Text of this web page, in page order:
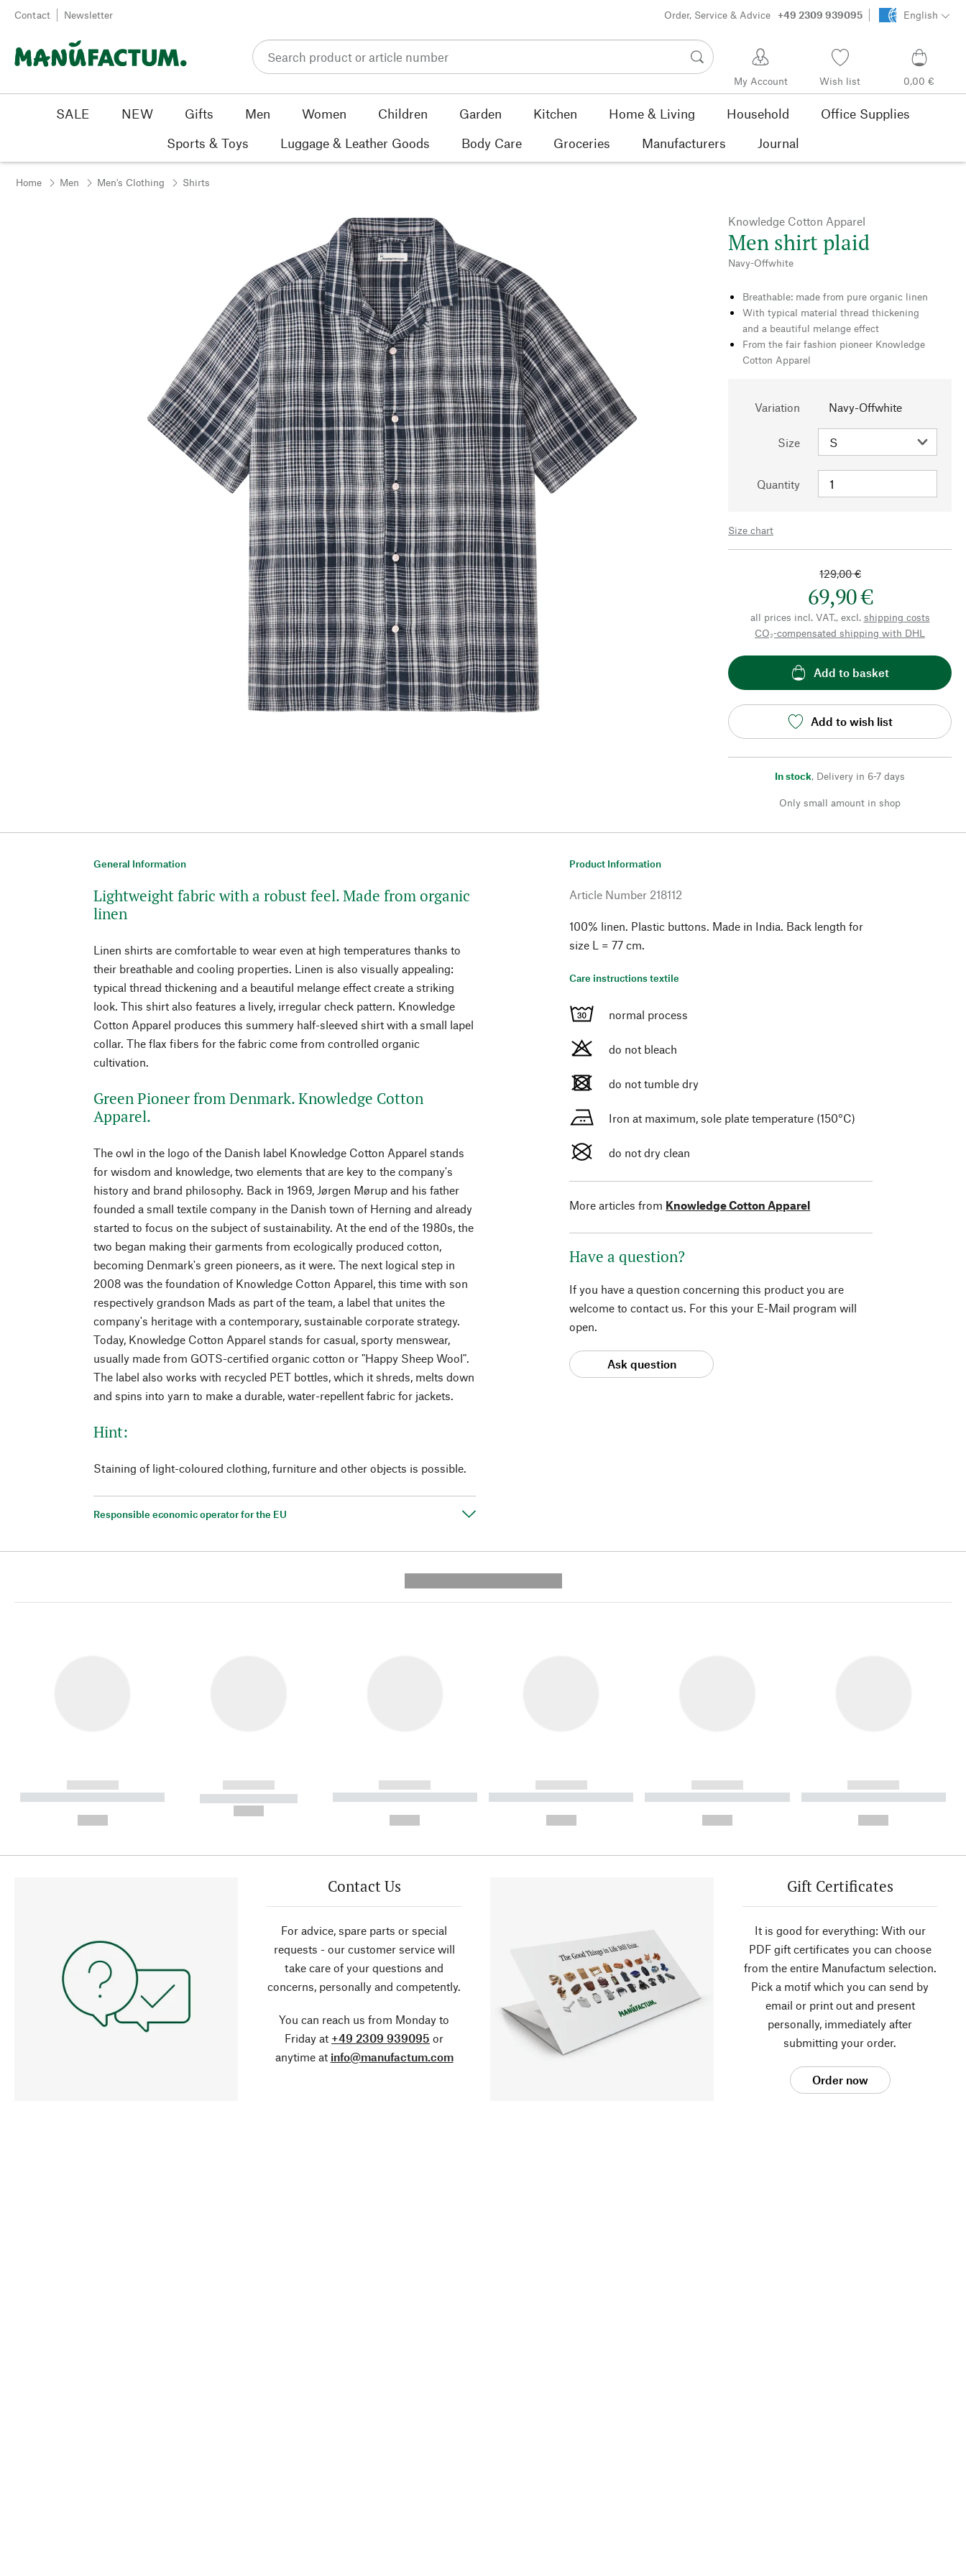
Skip to content
Contact Newsletter Order, Service & Advice +49 2309 939095 English
My Account Wish list 0,00 €
SALE NEW Gifts Men Women Children Garden Kitchen Home & Living Household
Office Supplies
Sports & Toys
Luggage & Leather Goods Body Care Groceries Manufacturers Journal
Home Men Men's Clothing Shirts
Knowledge Cotton Apparel
Men shirt plaid
Navy-Offwhite
Breathable: made from pure organic linen
With typical material thread thickening
and a beautiful melange effect
From the fair fashion pioneer Knowledge
Cotton Apparel
Variation Navy-Offwhite
Size
Quantity
Size chart
129,00 €
69,90 €
all prices incl. VAT., excl. shipping costs
CO₂-compensated shipping with DHL
Add to basket
Add to wish list
In stock, Delivery in 6-7 days
Only small amount in shop
General Information
Lightweight fabric with a robust feel. Made from organic
linen
Linen shirts are comfortable to wear even at high temperatures thanks to
their breathable and cooling properties. Linen is also visually appealing:
typical thread thickening and a beautiful melange effect create a striking
look. This shirt also features a lively, irregular check pattern. Knowledge
Cotton Apparel produces this summery half-sleeved shirt with a small lapel
collar. The flax fibers for the fabric come from controlled organic
cultivation.
Green Pioneer from Denmark. Knowledge Cotton
Apparel.
The owl in the logo of the Danish label Knowledge Cotton Apparel stands
for wisdom and knowledge, two elements that are key to the company's
history and brand philosophy. Back in 1969, Jørgen Mørup and his father
founded a small textile company in the Danish town of Herning and already
started to focus on the subject of sustainability. At the end of the 1980s, the
two began making their garments from ecologically produced cotton,
becoming Denmark's green pioneers, as it were. The next logical step in
2008 was the foundation of Knowledge Cotton Apparel, this time with son
respectively grandson Mads as part of the team, a label that unites the
company's heritage with a contemporary, sustainable corporate strategy.
Today, Knowledge Cotton Apparel stands for casual, sporty menswear,
usually made from GOTS-certified organic cotton or "Happy Sheep Wool".
The label also works with recycled PET bottles, which it shreds, melts down
and spins into yarn to make a durable, water-repellent fabric for jackets.
Hint:
Staining of light-coloured clothing, furniture and other objects is possible.
Responsible economic operator for the EU
Product Information
Article Number 218112
100% linen. Plastic buttons. Made in India. Back length for
size L = 77 cm.
Care instructions textile
normal process
do not bleach
do not tumble dry
Iron at maximum, sole plate temperature (150°C)
do not dry clean
More articles from Knowledge Cotton Apparel
Have a question?
If you have a question concerning this product you are
welcome to contact us. For this your E-Mail program will
open.
Ask question
------------
----------- ----------- ----------
------------
----------- -----------
------------
----------- ----------- ----------
------------
----------- ----------- ----------
------------
----------- ----------- ----------
------------
----------- ----------- ----------
Contact Us
For advice, spare parts or special
requests - our customer service will
take care of your questions and
concerns, personally and competently.
You can reach us from Monday to
Friday at +49 2309 939095 or
anytime at info@manufactum.com
Gift Certificates
It is good for everything: With our
PDF gift certificates you can choose
from the entire Manufactum selection.
Pick a motif which you can send by
email or print out and present
personally, immediately after
submitting your order.
Order now